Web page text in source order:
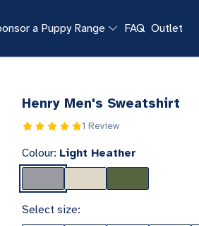
a Puppy Range FAQ Outlet
Henry Men's Sweatshirt
1 Review
Colour: Light Heather
Select size: